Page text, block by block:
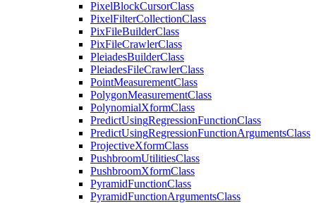
PixelBlockCursorClass
PixelFilterCollectionClass
PixFileBuilderClass
PixFileCrawlerClass
PleiadesBuilderClass
PleiadesFileCrawlerClass
PointMeasurementClass
PolygonMeasurementClass
PolynomialXformClass
PredictUsingRegressionFunctionClass
PredictUsingRegressionFunctionArgumentsClass
ProjectiveXformClass
PushbroomUtilitiesClass
PushbroomXformClass
PyramidFunctionClass
PyramidFunctionArgumentsClass